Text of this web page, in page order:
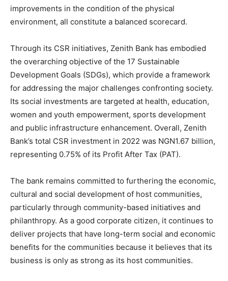
improvements in the condition of the physical
environment, all constitute a balanced scorecard.
Through its CSR initiatives, Zenith Bank has embodied
the overarching objective of the 17 Sustainable
Development Goals (SDGs), which provide a framework
for addressing the major challenges confronting society.
Its social investments are targeted at health, education,
women and youth empowerment, sports development
and public infrastructure enhancement. Overall, Zenith
Bank’s total CSR investment in 2022 was NGN1.67 billion,
representing 0.75% of its Profit After Tax (PAT).
The bank remains committed to furthering the economic,
cultural and social development of host communities,
particularly through community-based initiatives and
philanthropy. As a good corporate citizen, it continues to
deliver projects that have long-term social and economic
benefits for the communities because it believes that its
business is only as strong as its host communities.